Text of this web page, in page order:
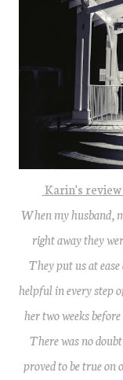
Karin's
When my husband,
right away they
They put us at
helpful in every step
her two weeks
There was no
proved to be true on